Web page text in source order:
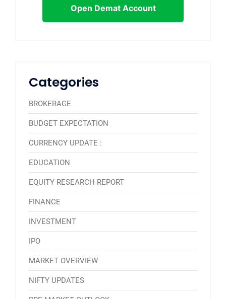
Open Demat Account
Categories
BROKERAGE
BUDGET EXPECTATION
CURRENCY UPDATE :
EDUCATION
EQUITY RESEARCH REPORT
FINANCE
INVESTMENT
IPO
MARKET OVERVIEW
NIFTY UPDATES